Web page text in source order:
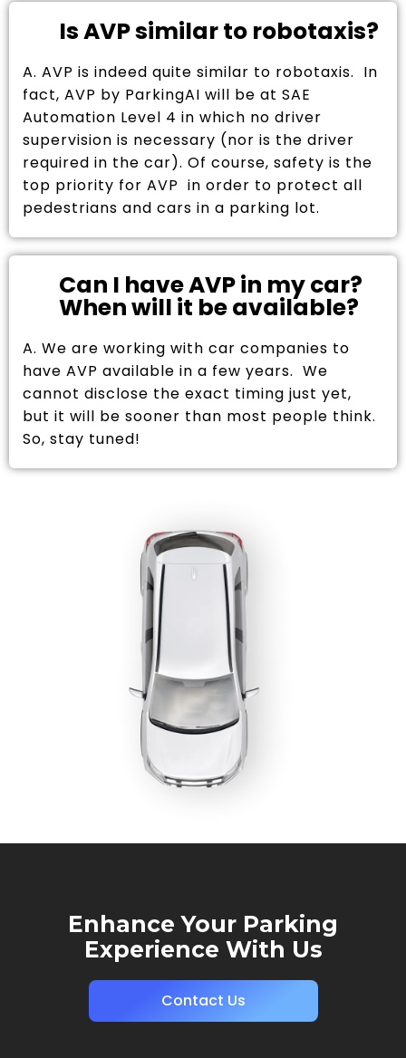
Is AVP similar to robotaxis?
A. AVP is indeed quite similar to robotaxis. In
fact, AVP by ParkingAI will be at SAE
Automation Level 4 in which no driver
supervision is necessary (nor is the driver
required in the car). Of course, safety is the
top priority for AVP in order to protect all
pedestrians and cars in a parking lot.
Can I have AVP in my car?
When will it be available?
A. We are working with car companies to
have AVP available in a few years. We
cannot disclose the exact timing just yet,
but it will be sooner than most people think.
So, stay tuned!
Enhance Your Parking
Experience With Us
Contact Us